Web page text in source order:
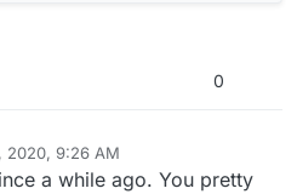
0
2020, 9:26 AM
a while ago. You pretty